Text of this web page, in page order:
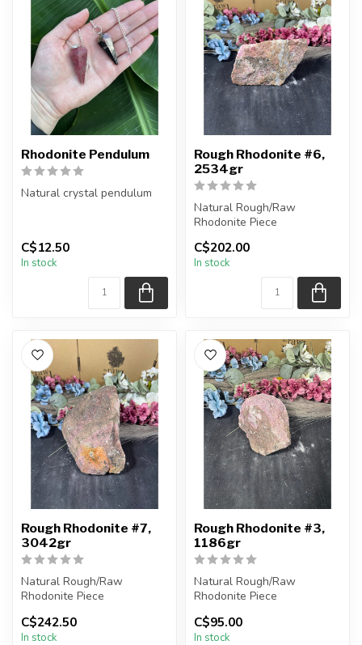
Rhodonite Pendulum
Natural crystal pendulum
The pendulum you receiv...
C$12.50
In stock
Rough Rhodonite #6,
2534gr
Natural Rough/Raw
Rhodonite Piece
You are receiving the exact
piece shown in ...
C$202.00
In stock
Rough Rhodonite #7,
3042gr
Natural Rough/Raw
Rhodonite Piece
You are receiving the exact
piece shown in ...
C$242.50
In stock
Rough Rhodonite #3,
1186gr
Natural Rough/Raw
Rhodonite Piece
You are receiving the exact
piece shown in ...
C$95.00
In stock